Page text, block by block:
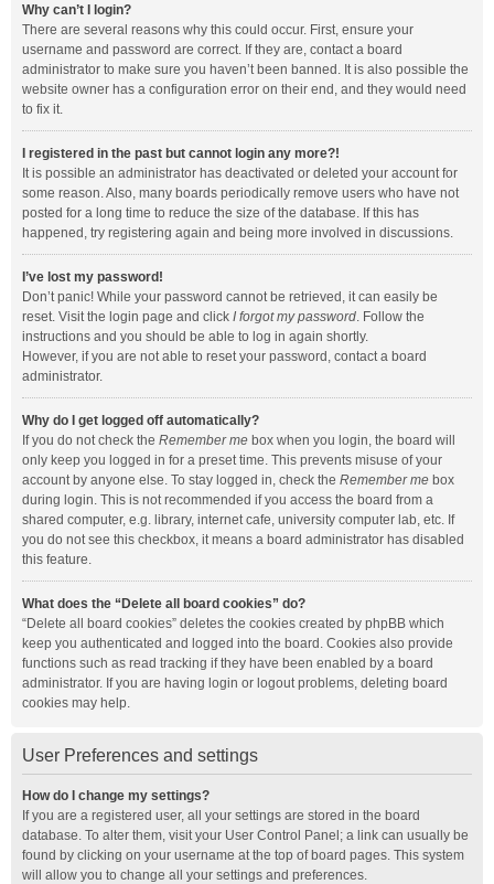
Why can’t I login?
There are several reasons why this could occur. First, ensure your
username and password are correct. If they are, contact a board
administrator to make sure you haven’t been banned. It is also possible the
website owner has a configuration error on their end, and they would need
to fix it.
I registered in the past but cannot login any more?!
It is possible an administrator has deactivated or deleted your account for
some reason. Also, many boards periodically remove users who have not
posted for a long time to reduce the size of the database. If this has
happened, try registering again and being more involved in discussions.
I’ve lost my password!
Don’t panic! While your password cannot be retrieved, it can easily be
reset. Visit the login page and click I forgot my password. Follow the
instructions and you should be able to log in again shortly.
However, if you are not able to reset your password, contact a board
administrator.
Why do I get logged off automatically?
If you do not check the Remember me box when you login, the board will
only keep you logged in for a preset time. This prevents misuse of your
account by anyone else. To stay logged in, check the Remember me box
during login. This is not recommended if you access the board from a
shared computer, e.g. library, internet cafe, university computer lab, etc. If
you do not see this checkbox, it means a board administrator has disabled
this feature.
What does the “Delete all board cookies” do?
“Delete all board cookies” deletes the cookies created by phpBB which
keep you authenticated and logged into the board. Cookies also provide
functions such as read tracking if they have been enabled by a board
administrator. If you are having login or logout problems, deleting board
cookies may help.
User Preferences and settings
How do I change my settings?
If you are a registered user, all your settings are stored in the board
database. To alter them, visit your User Control Panel; a link can usually be
found by clicking on your username at the top of board pages. This system
will allow you to change all your settings and preferences.